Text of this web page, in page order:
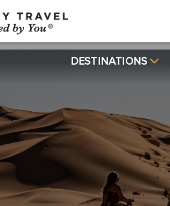
DESTINATIONS